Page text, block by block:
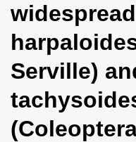
Serville)